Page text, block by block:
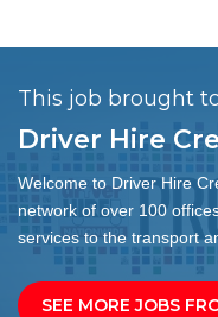
This job brought
Driver Hire
Welcome to Driver Hire
network of over 100
services to the transport
SEE MORE JOBS